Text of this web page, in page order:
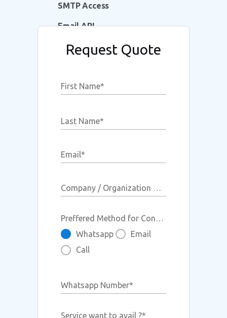
SMTP Access
Email API
Whitelabelled Domain
DKIM, SPF, DMARC
Request Quote
First Name*
Last Name*
Email*
Company / Organization Name
Preffered Method for Contact
Whatsapp
Email
Call
Whatsapp Number*
Service want to avail ?*